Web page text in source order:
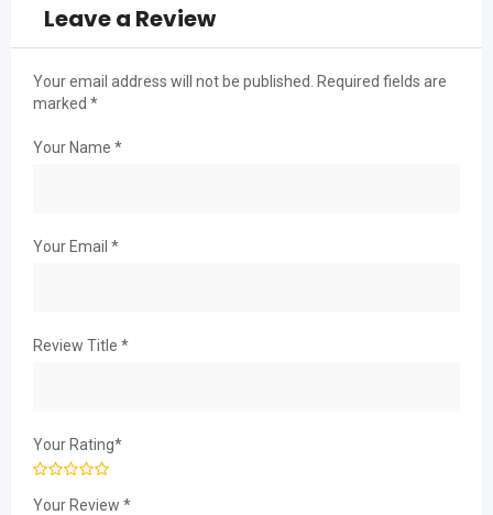
Leave a Review
Your email address will not be published.
Required fields are
marked *
Your Name *
Your Email *
Review Title *
Your Rating*
Your Review *